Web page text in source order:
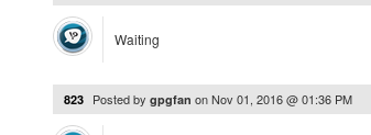
Waiting
823 Posted by gpgfan onNov 01, 2016 @ 01:36 PM